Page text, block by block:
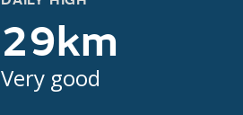
29km
Very good